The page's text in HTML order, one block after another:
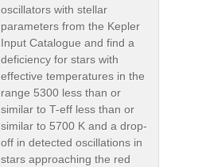
oscillators with stellar
parameters from the Kepler
Input Catalogue and find a
deficiency for stars with
effective temperatures in the
range 5300 less than or
similar to T-eff less than or
similar to 5700 K and a drop-
off in detected oscillations in
stars approaching the red